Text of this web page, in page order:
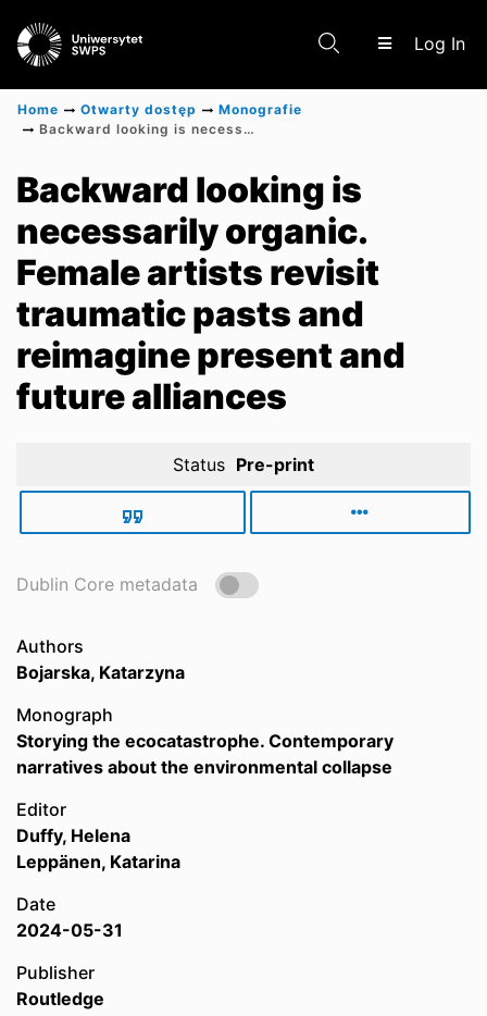
Log In
Scientific research results
Home Otwarty dostęp
Monografie
Backward looking is necessarily organic. Female artists revisit traumatic pasts and reimagine present and future alliances
Backward looking is
necessarily organic.
Female artists revisit
traumatic pasts and
reimagine present and
future alliances
Status Pre-print
Dublin Core metadata
Authors
Bojarska, Katarzyna
Monograph
Storying the ecocatastrophe. Contemporary
narratives about the environmental collapse
Editor
Duffy, Helena
Leppänen, Katarina
Date
2024-05-31
Publisher
Routledge